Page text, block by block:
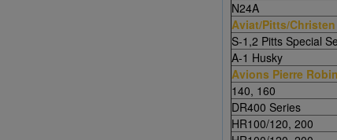
N24A
Aviat/Pitts/Christen
S-1,2 Pitts Special
A-1 Husky
Avions Pierre Robin
140, 160
DR400 Series
HR100/120, 200